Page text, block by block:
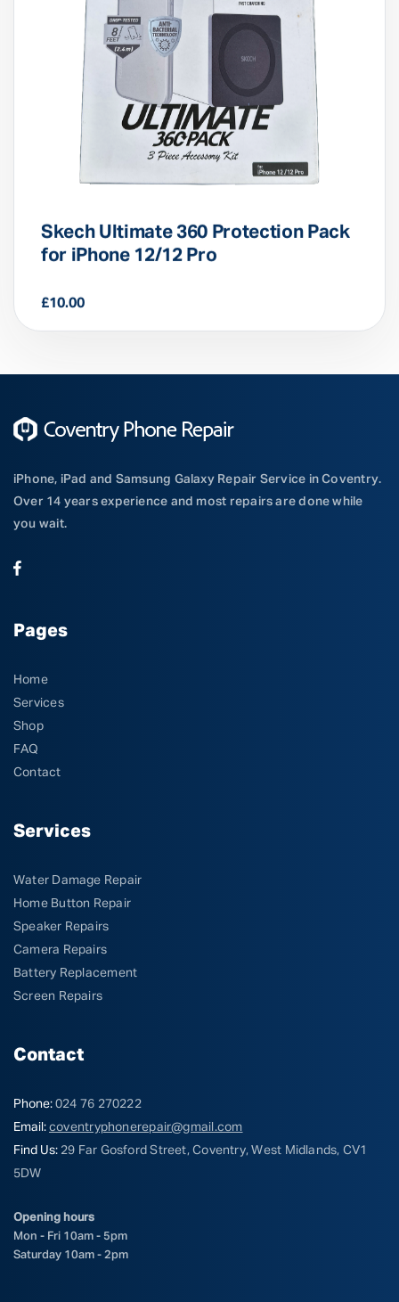
Skech Ultimate 360 Protection Pack
for iPhone 12/12 Pro
£10.00
iPhone, iPad and Samsung Galaxy Repair Service in Coventry.
Over 14 years experience and most repairs are done while
you wait.
Pages
Home
Services
Shop
FAQ
Contact
Services
Water Damage Repair
Home Button Repair
Speaker Repairs
Camera Repairs
Battery Replacement
Screen Repairs
Contact
Phone: 024 76 270222
Email: coventryphonerepair@gmail.com
Find Us: 29 Far Gosford Street, Coventry, West Midlands, CV1
5DW
Opening hours
Mon - Fri 10am - 5pm
Saturday 10am - 2pm